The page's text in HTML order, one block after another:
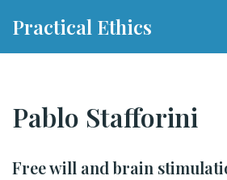
Practical Ethics
Pablo Stafforini
Free will and brain